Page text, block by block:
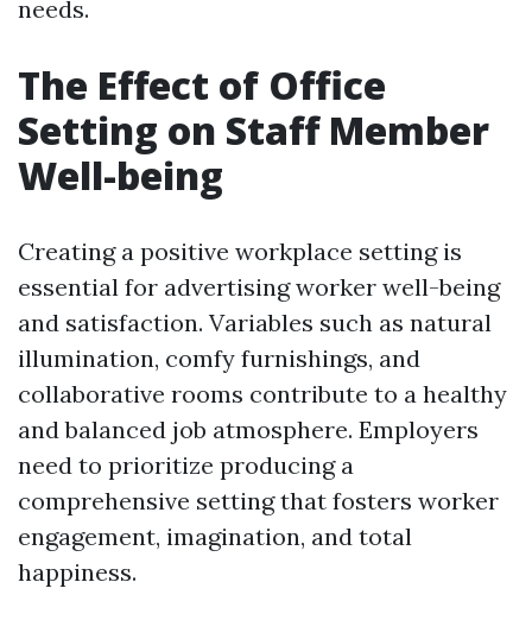
needs.
The Effect of Office
Setting on Staff Member
Well-being
Creating a positive workplace setting is
essential for advertising worker well-being
and satisfaction. Variables such as natural
illumination, comfy furnishings, and
collaborative rooms contribute to a healthy
and balanced job atmosphere. Employers
need to prioritize producing a
comprehensive setting that fosters worker
engagement, imagination, and total
happiness.